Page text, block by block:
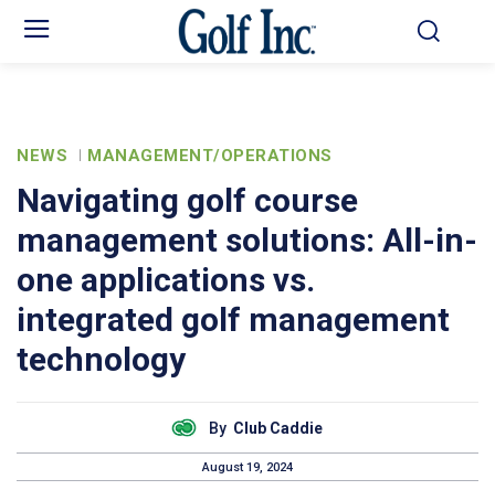
NEWS MANAGEMENT/OPERATIONS
Navigating golf course
management solutions: All-in-
one applications vs.
integrated golf management
technology
By Club Caddie
August 19, 2024